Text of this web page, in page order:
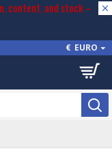
content, and stock –
€ EURO